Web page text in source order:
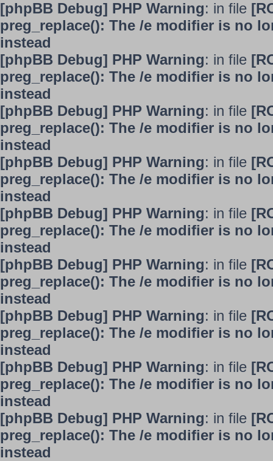
[phpBB Debug] PHP Warning: in file
preg_replace(): The /e modifier is no
instead
[phpBB Debug] PHP Warning: in file
preg_replace(): The /e modifier is no
instead
[phpBB Debug] PHP Warning: in file
preg_replace(): The /e modifier is no
instead
[phpBB Debug] PHP Warning: in file
preg_replace(): The /e modifier is no
instead
[phpBB Debug] PHP Warning: in file
preg_replace(): The /e modifier is no
instead
[phpBB Debug] PHP Warning: in file
preg_replace(): The /e modifier is no
instead
[phpBB Debug] PHP Warning: in file
preg_replace(): The /e modifier is no
instead
[phpBB Debug] PHP Warning: in file
preg_replace(): The /e modifier is no
instead
[phpBB Debug] PHP Warning: in file
preg_replace(): The /e modifier is no
instead